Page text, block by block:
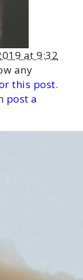
at 9:32
any
this post.
post a